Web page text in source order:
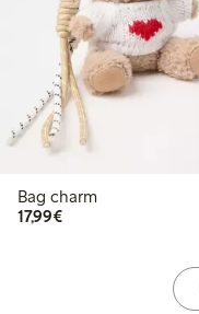
Bag charm
17,99€€17.99